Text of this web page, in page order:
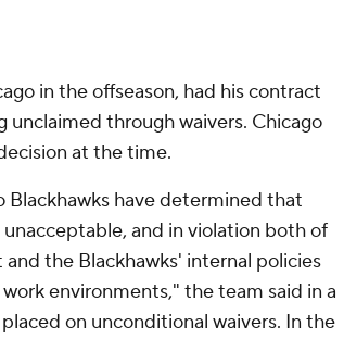
in the offseason, had his contract
through waivers. Chicago
at the time.
have determined that
and in violation both of
the Blackhawks' internal policies
environments," the team said in a
on unconditional waivers. In the